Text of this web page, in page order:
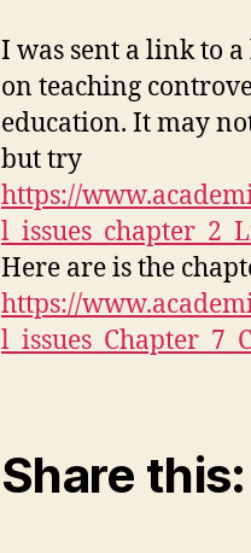
I was sent a link to
on teaching
education. It may
but try
https://
Here are is the
https://
Share this: